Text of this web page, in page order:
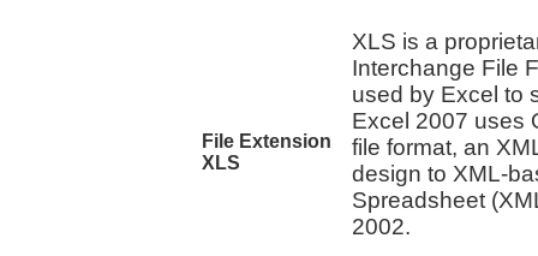
File Extension
XLS
XLS is a
Interchange File
used by Excel to
Excel 2007 uses
file format, an
design to XML-
Spreadsheet
2002.